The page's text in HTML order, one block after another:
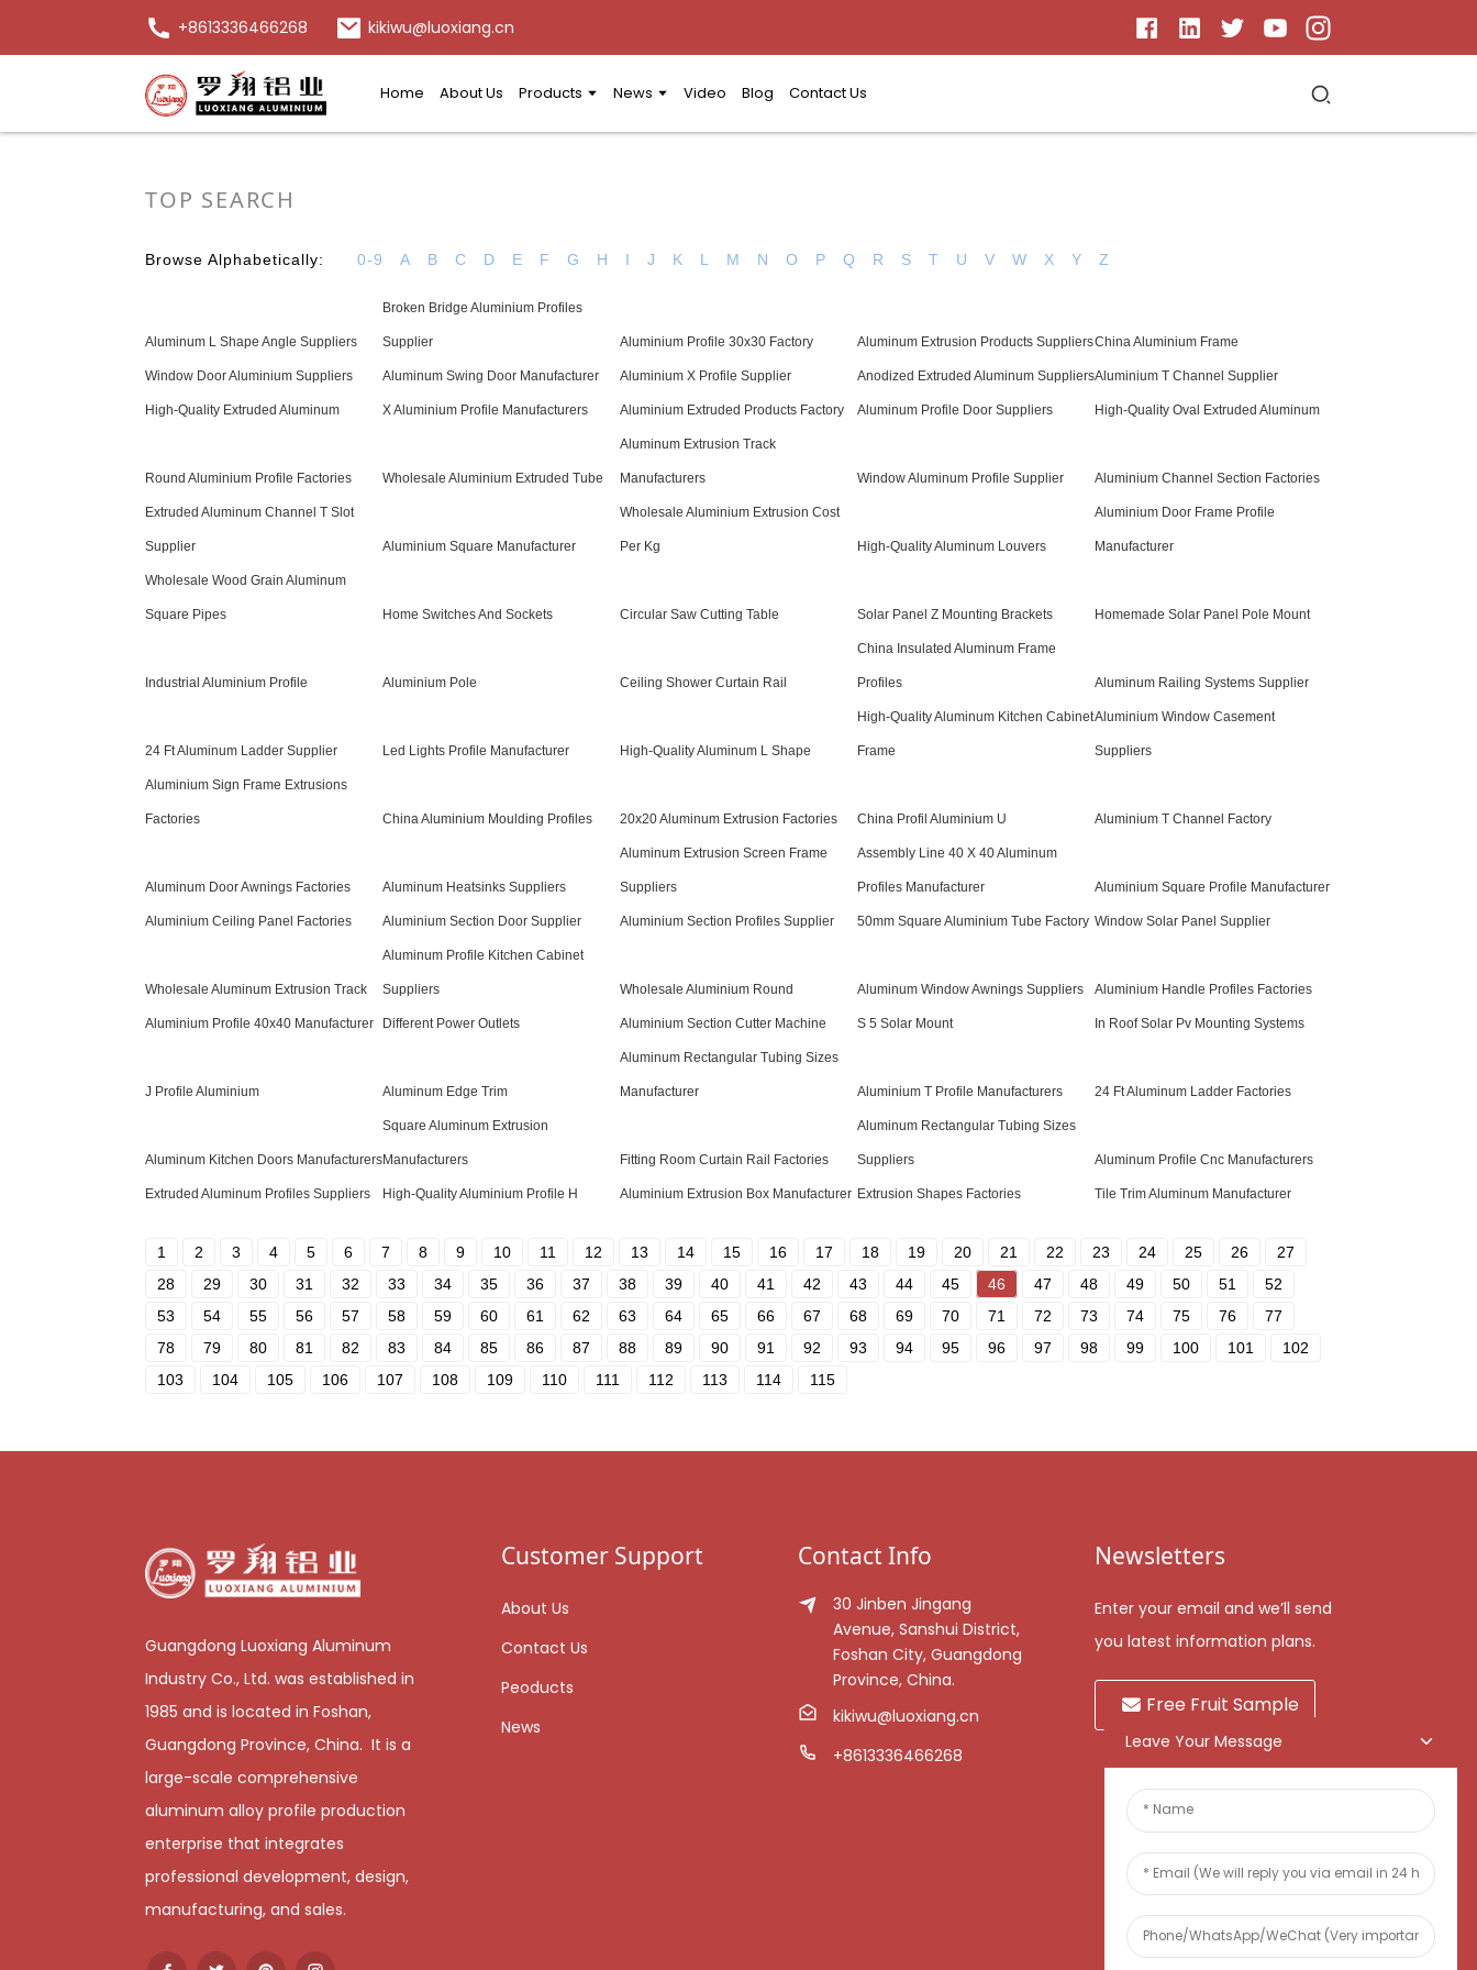
+8613336466268 kikiwu@luoxiang.cn
Home About Us Products News Video Blog Contact Us
TOP SEARCH
Browse Alphabetically: 0-9 A B C D E F G H I J K L M N O P Q R S T U V W X Y Z
Aluminum L Shape Angle Suppliers
Broken Bridge Aluminium Profiles
Supplier Aluminium Profile 30x30 Factory Aluminum Extrusion Products SuppliersChina Aluminium Frame
Window Door Aluminium Suppliers Aluminum Swing Door Manufacturer Aluminium X Profile Supplier Anodized Extruded Aluminum SuppliersAluminium T Channel Supplier
High-Quality Extruded Aluminum X Aluminium Profile Manufacturers Aluminium Extruded Products Factory Aluminum Profile Door Suppliers High-Quality Oval Extruded Aluminum
Round Aluminium Profile Factories Wholesale Aluminium Extruded Tube
Aluminum Extrusion Track
Manufacturers Window Aluminum Profile Supplier Aluminium Channel Section Factories
Extruded Aluminum Channel T Slot
Supplier Aluminium Square Manufacturer
Wholesale Aluminium Extrusion Cost
Per Kg High-Quality Aluminum Louvers
Aluminium Door Frame Profile
Manufacturer
Wholesale Wood Grain Aluminum
Square Pipes Home Switches And Sockets Circular Saw Cutting Table Solar Panel Z Mounting Brackets Homemade Solar Panel Pole Mount
Industrial Aluminium Profile Aluminium Pole Ceiling Shower Curtain Rail
China Insulated Aluminum Frame
Profiles Aluminum Railing Systems Supplier
24 Ft Aluminum Ladder Supplier Led Lights Profile Manufacturer High-Quality Aluminum L Shape
High-Quality Aluminum Kitchen Cabinet
Frame
Aluminium Window Casement
Suppliers
Aluminium Sign Frame Extrusions
Factories China Aluminium Moulding Profiles 20x20 Aluminum Extrusion Factories China Profil Aluminium U Aluminium T Channel Factory
Aluminum Door Awnings Factories Aluminum Heatsinks Suppliers
Aluminum Extrusion Screen Frame
Suppliers
Assembly Line 40 X 40 Aluminum
Profiles Manufacturer Aluminium Square Profile Manufacturer
Aluminium Ceiling Panel Factories Aluminium Section Door Supplier Aluminium Section Profiles Supplier 50mm Square Aluminium Tube Factory Window Solar Panel Supplier
Wholesale Aluminum Extrusion Track
Aluminum Profile Kitchen Cabinet
Suppliers Wholesale Aluminium Round Aluminum Window Awnings Suppliers Aluminium Handle Profiles Factories
Aluminium Profile 40x40 Manufacturer Different Power Outlets Aluminium Section Cutter Machine S 5 Solar Mount In Roof Solar Pv Mounting Systems
J Profile Aluminium Aluminum Edge Trim
Aluminum Rectangular Tubing Sizes
Manufacturer Aluminium T Profile Manufacturers 24 Ft Aluminum Ladder Factories
Aluminum Kitchen Doors Manufacturers
Square Aluminum Extrusion
Manufacturers Fitting Room Curtain Rail Factories
Aluminum Rectangular Tubing Sizes
Suppliers Aluminum Profile Cnc Manufacturers
Extruded Aluminum Profiles Suppliers High-Quality Aluminium Profile H Aluminium Extrusion Box Manufacturer Extrusion Shapes Factories Tile Trim Aluminum Manufacturer
1 2 3 4 5 6 7 8 9 10 11 12 13 14 15 16 17 18 19 20 21 22 23 24 25 26
27
28
29 30 31 32 33 34 35 36 37 38 39 40 41 42 43 44 45 46 47 48 49 50 51
52
53
54 55 56 57 58 59 60 61 62 63 64 65 66 67 68 69 70 71 72 73 74 75 76
77
78
79 80 81 82 83 84 85 86 87 88 89 90 91 92 93 94 95 96 97 98 99 100 101
102
103
104 105 106 107 108 109 110 111 112 113 114 115
Guangdong Luoxiang Aluminum
Industry Co., Ltd. was established in
1985 and is located in Foshan,
Guangdong Province, China. It is a
large-scale comprehensive
aluminum alloy profile production
enterprise that integrates
professional development, design,
manufacturing, and sales.
Customer Support
About Us
Contact Us
Peoducts
News
Contact Info
30 Jinben Jingang
Avenue, Sanshui District,
Foshan City, Guangdong
Province, China.
kikiwu@luoxiang.cn
+8613336466268
Newsletters
Enter your email and we’ll send
you latest information plans.
Free Fruit Sample
Leave Your Message